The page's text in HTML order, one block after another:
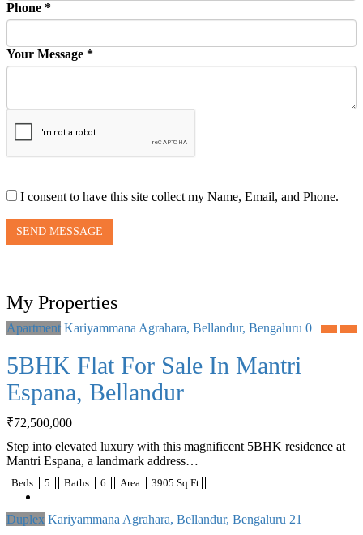
Phone *
Your Message *
I consent to have this site collect my Name, Email, and Phone.
SEND MESSAGE
My Properties
Apartment Kariyammana Agrahara, Bellandur, Bengaluru 0
5BHK Flat For Sale In Mantri
Espana, Bellandur
₹72,500,000
Step into elevated luxury with this magnificent 5BHK residence at
Mantri Espana, a landmark address…
Beds: 5 Baths: 6 Area: 3905 Sq Ft
Duplex Kariyammana Agrahara, Bellandur, Bengaluru 21